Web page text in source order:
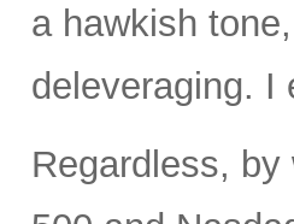
a hawkish
deleveraging. I
Regardless, by